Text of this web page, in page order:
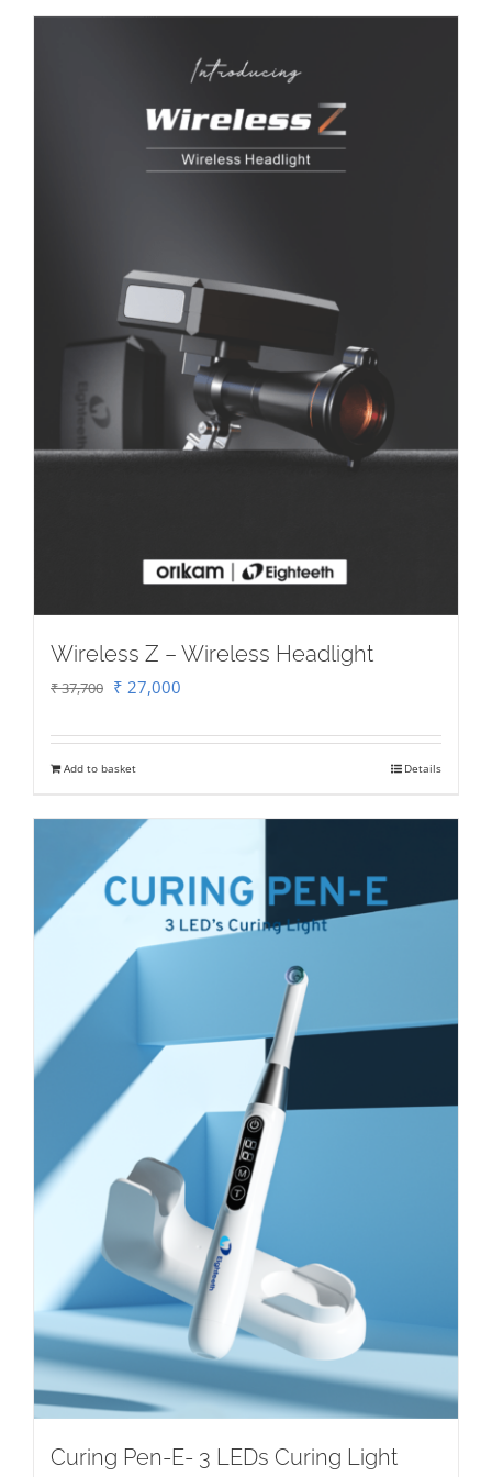
Wireless Z – Wireless Headlight
₹37,700 Original
₹ 27,000
Add to basket Details
Curing Pen-E- 3 LEDs Curing Light